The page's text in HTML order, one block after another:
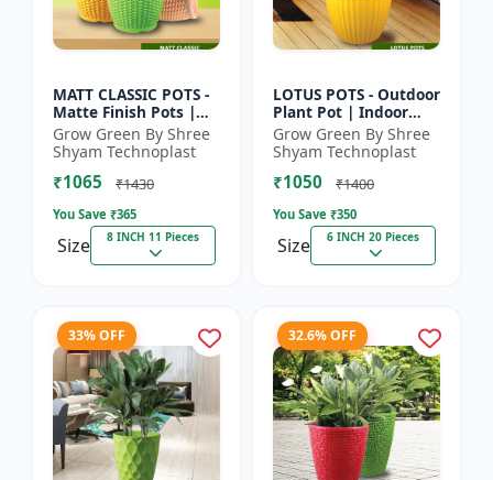
MATT CLASSIC POTS -
Matte Finish Pots |
Garden Plant Pots |
Indoor Outdoor Pots |
Decorative Planter...
Grow Green By Shree
Shyam Technoplast
₹1065 ₹1430
You Save ₹365
Size 8 INCH 11 Pieces
LOTUS POTS - Outdoor
Plant Pot | Indoor
Plant Pot | Durable
Plastic Pot | Colorful
Garden Pot | Prem...
Grow Green By Shree
Shyam Technoplast
₹1050 ₹1400
You Save ₹350
Size 6 INCH 20 Pieces
33% OFF 32.6% OFF